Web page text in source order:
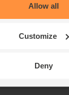
Allow all
Customize
Deny
£4.75
£1.50 from
Hands Up